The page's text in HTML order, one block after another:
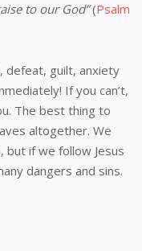
to our God”(Psalm
guilt, anxiety
If you can’t,
The best thing to
altogether. We
but if we follow Jesus
dangers and sins.